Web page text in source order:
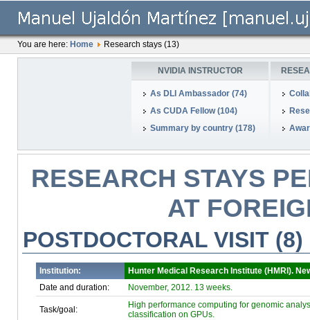
You are here: Home Research stays (13)
NVIDIA INSTRUCTOR
As DLI Ambassador (74)
As CUDA Fellow (104)
Summary by country (178)
RESEARCH STAYS
AT
POSTDOCTORAL VISIT (8)
Institution:
Hunter Medical Research Institute (HMRI).
Date and duration:
November, 2012. 13 weeks.
Task/goal:
High performance computing for genomic
classification on GPUs.